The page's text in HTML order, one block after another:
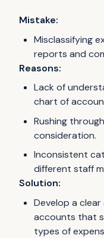
Mistake:
Misclassifying
reports and
Reasons:
Lack of
chart of
Rushing
consideration.
Inconsistent
different staff
Solution:
Develop a
accounts that
types of